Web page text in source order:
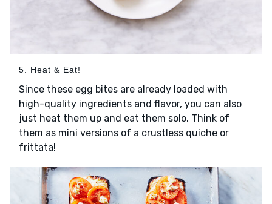
5. Heat & Eat!
Since these egg bites are already loaded with
high-quality ingredients and flavor, you can also
just heat them up and eat them solo. Think of
them as mini versions of a crustless quiche or
frittata!